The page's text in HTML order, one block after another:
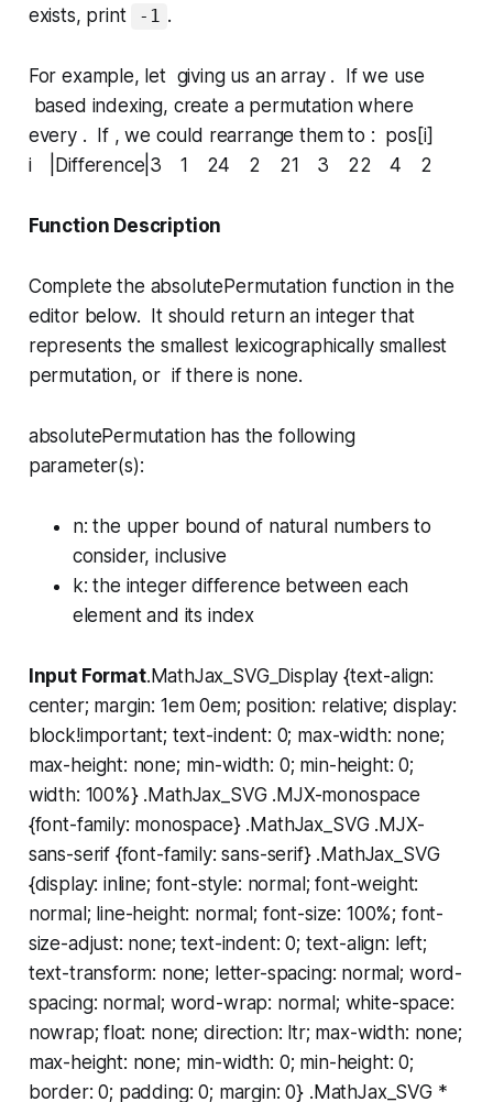
exists, print
-1 .
For example, let giving us an array . If we use
based indexing, create a permutation where
every . If , we could rearrange them to : pos[i]
i |Difference|3 1 24 2 21 3 22 4 2
Function Description
Complete the absolutePermutation function in the
editor below. It should return an integer that
represents the smallest lexicographically smallest
permutation, or if there is none.
absolutePermutation has the following
parameter(s):
n: the upper bound of natural numbers to
consider, inclusive
k: the integer difference between each
element and its index
Input Format.MathJax_SVG_Display {text-align:
center; margin: 1em 0em; position: relative; display:
block!important; text-indent: 0; max-width: none;
max-height: none; min-width: 0; min-height: 0;
width: 100%} .MathJax_SVG .MJX-monospace
{font-family: monospace} .MathJax_SVG .MJX-
sans-serif {font-family: sans-serif} .MathJax_SVG
{display: inline; font-style: normal; font-weight:
normal; line-height: normal; font-size: 100%; font-
size-adjust: none; text-indent: 0; text-align: left;
text-transform: none; letter-spacing: normal; word-
spacing: normal; word-wrap: normal; white-space:
nowrap; float: none; direction: ltr; max-width: none;
max-height: none; min-width: 0; min-height: 0;
border: 0; padding: 0; margin: 0} .MathJax_SVG *